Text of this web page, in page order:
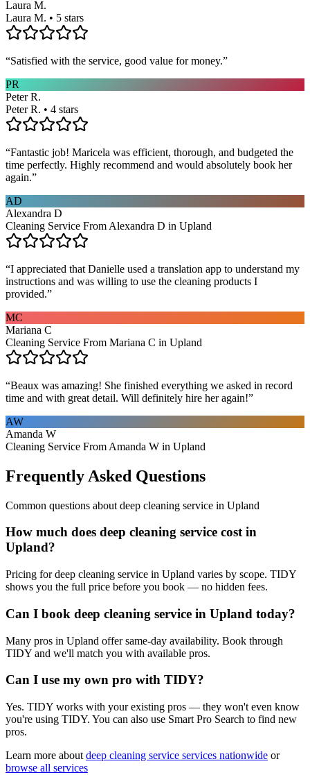
Laura M.
Laura M. • 5 stars
“Satisfied with the service, good value for money.”
PR
Peter R.
Peter R. • 4 stars
“Fantastic job! Maricela was efficient, thorough, and budgeted the
time perfectly. Highly recommend and would absolutely book her
again.”
AD
Alexandra D
Cleaning Service From Alexandra D in Upland
“I appreciated that Danielle used a translation app to understand my
instructions and was willing to use the cleaning products I
provided.”
MC
Mariana C
Cleaning Service From Mariana C in Upland
“Beaux was amazing! She finished everything we asked in record
time and with great detail. Will definitely hire her again!”
AW
Amanda W
Cleaning Service From Amanda W in Upland
Frequently Asked Questions
Common questions about deep cleaning service in Upland
How much does deep cleaning service cost in
Upland?
Pricing for deep cleaning service in Upland varies by scope. TIDY
shows you the full price before you book — no hidden fees.
Can I book deep cleaning service in Upland today?
Many pros in Upland offer same-day availability. Book through
TIDY and we'll match you with available pros.
Can I use my own pro with TIDY?
Yes. TIDY works with your existing pros — they won't even know
you're using TIDY. You can also use Smart Pro Search to find new
pros.
Learn more about deep cleaning service services nationwide or
browse all services